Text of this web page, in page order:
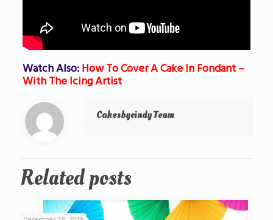
Watch Also:How To Cover A Cake In Fondant –
With The Icing Artist
Cakesbycindy Team
Related posts